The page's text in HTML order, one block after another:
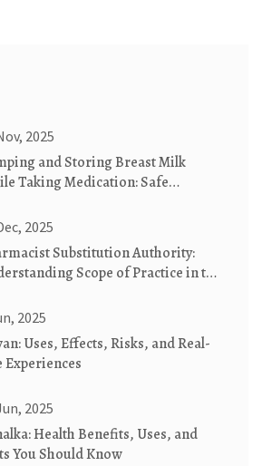
2025
and Storing Breast Milk
Taking Medication: Safe
2025
Substitution Authority:
Scope of Practice in the
2025
Uses, Effects, Risks, and Real-
Experiences
2025
Health Benefits, Uses, and
You Should Know